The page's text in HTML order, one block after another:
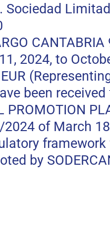
Sociedad
2024, to
been
PROMOTION
2024 of March
by